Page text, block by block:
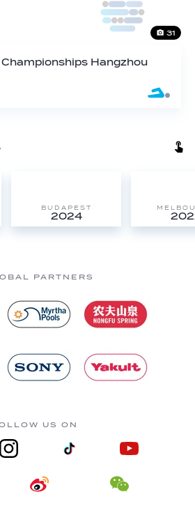
31
Hangzhou
BUDAPEST
2024
PARTNERS
US ON